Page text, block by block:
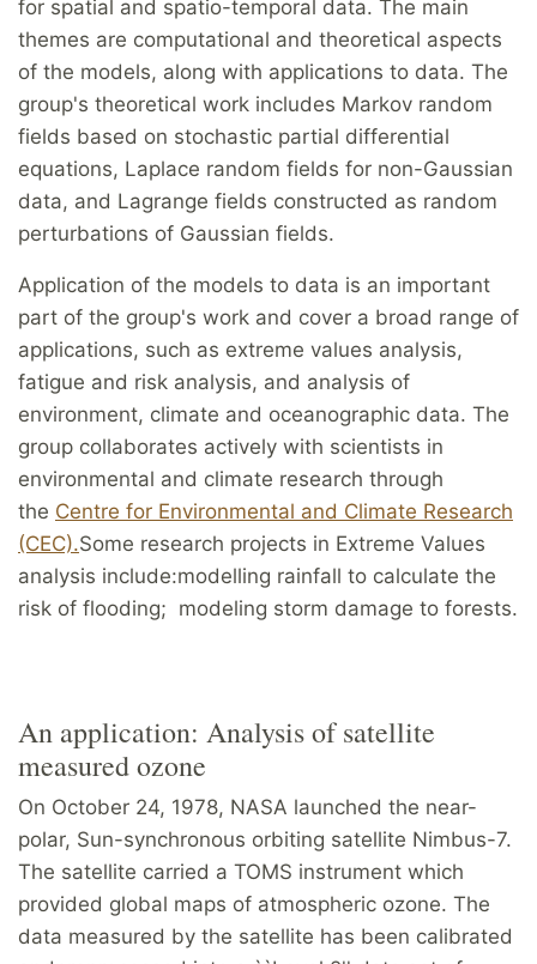
for spatial and spatio-temporal data. The main
themes are computational and theoretical aspects
of the models, along with applications to data. The
group's theoretical work includes Markov random
fields based on stochastic partial differential
equations, Laplace random fields for non-Gaussian
data, and Lagrange fields constructed as random
perturbations of Gaussian fields.
Application of the models to data is an important
part of the group's work and cover a broad range of
applications, such as extreme values analysis,
fatigue and risk analysis, and analysis of
environment, climate and oceanographic data. The
group collaborates actively with scientists in
environmental and climate research through
the Centre for Environmental and Climate Research
(CEC).Some research projects in Extreme Values
analysis include:modelling rainfall to calculate the
risk of flooding; modeling storm damage to forests.
An application: Analysis of satellite
measured ozone
On October 24, 1978, NASA launched the near-
polar, Sun-synchronous orbiting satellite Nimbus-7.
The satellite carried a TOMS instrument which
provided global maps of atmospheric ozone. The
data measured by the satellite has been calibrated